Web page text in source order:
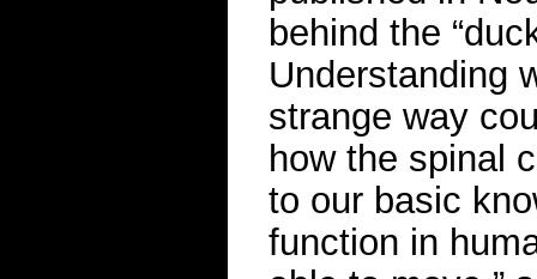
behind the
Understanding
strange way
how the spinal
to our basic
function in